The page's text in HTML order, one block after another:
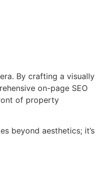
By crafting a visually
on-page SEO
of property
beyond aesthetics; it’s